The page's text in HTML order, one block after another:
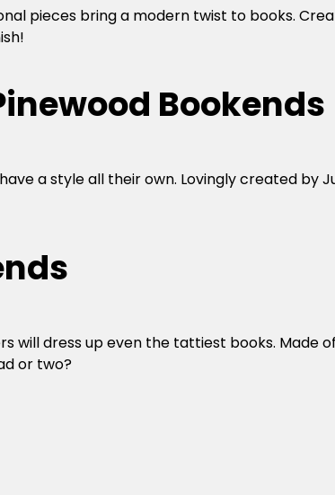
pieces bring a modern twist to books.
Bookends
a style all their own. Lovingly created by
will dress up even the tattiest books. Made
or two?